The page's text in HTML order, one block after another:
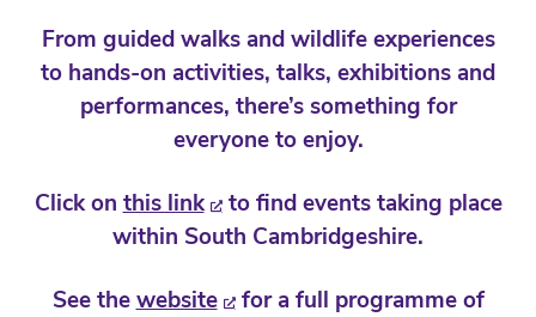
From guided walks and wildlife experiences
to hands-on activities, talks, exhibitions and
performances, there’s something for
everyone to enjoy.
Click on this link to find events taking place
within South Cambridgeshire.
See thewebsite for a full programme of